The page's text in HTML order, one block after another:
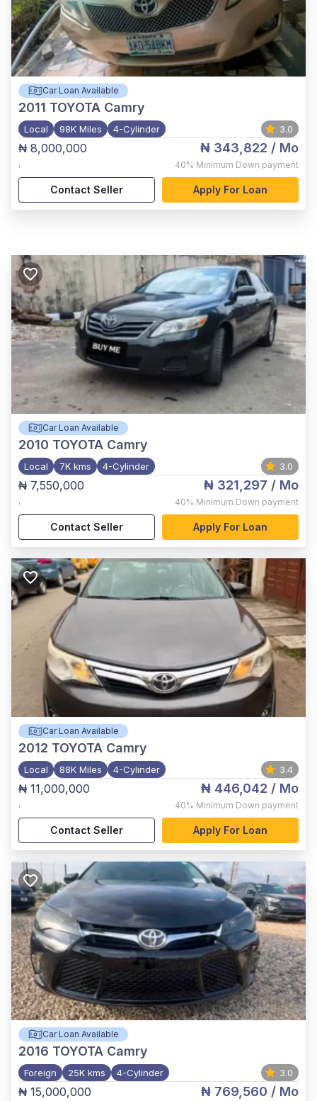
Car Loan Available
2011 TOYOTA Camry
Local 98K Miles 4-Cylinder 3.0
₦ 8,000,000
,
₦ 343,822 / Mo
40% Minimum Down payment
Contact Seller Apply For Loan
Car Loan Available
2010 TOYOTA Camry
Local 7K kms 4-Cylinder 3.0
₦ 7,550,000
,
₦ 321,297 / Mo
40% Minimum Down payment
Contact Seller Apply For Loan
Car Loan Available
2012 TOYOTA Camry
Local 88K Miles 4-Cylinder 3.4
₦ 11,000,000
,
₦ 446,042 / Mo
40% Minimum Down payment
Contact Seller Apply For Loan
Car Loan Available
2016 TOYOTA Camry
Foreign 25K kms 4-Cylinder 3.0
₦ 15,000,000 ₦ 769,560 / Mo